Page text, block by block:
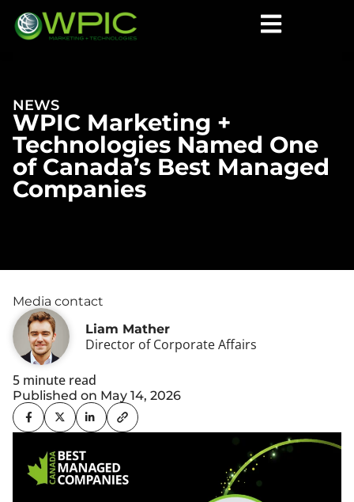
NEWS
WPIC Marketing +
Technologies Named One
of Canada’s Best Managed
Companies
Media contact
Liam Mather
Director of Corporate Affairs
5 minute read
Published on May 14, 2026